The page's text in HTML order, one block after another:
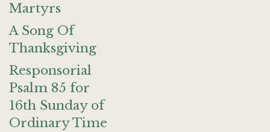
Martyrs
A Song Of
Thanksgiving
Responsorial
Psalm 85 for
16th Sunday of
Ordinary Time